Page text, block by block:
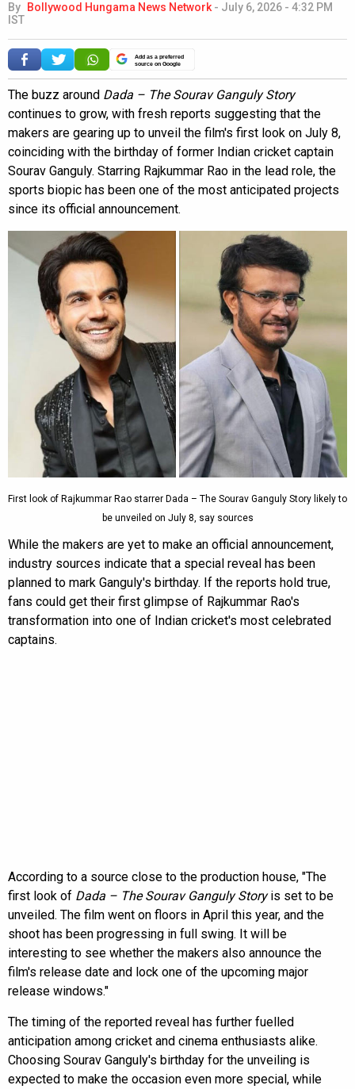
By Bollywood Hungama News Network- July 6, 2026 - 4:32 PM
IST
Add as a preferred
source on Google
The buzz around Dada – The Sourav Ganguly Story
continues to grow, with fresh reports suggesting that the
makers are gearing up to unveil the film's first look on July 8,
coinciding with the birthday of former Indian cricket captain
Sourav Ganguly. Starring Rajkummar Rao in the lead role, the
sports biopic has been one of the most anticipated projects
since its official announcement.
First look of Rajkummar Rao starrer Dada – The Sourav Ganguly Story likely to
be unveiled on July 8, say sources
While the makers are yet to make an official announcement,
industry sources indicate that a special reveal has been
planned to mark Ganguly's birthday. If the reports hold true,
fans could get their first glimpse of Rajkummar Rao's
transformation into one of Indian cricket's most celebrated
captains.
According to a source close to the production house, "The
first look of Dada – The Sourav Ganguly Storyis set to be
unveiled. The film went on floors in April this year, and the
shoot has been progressing in full swing. It will be
interesting to see whether the makers also announce the
film's release date and lock one of the upcoming major
release windows."
The timing of the reported reveal has further fuelled
anticipation among cricket and cinema enthusiasts alike.
Choosing Sourav Ganguly's birthday for the unveiling is
expected to make the occasion even more special, while